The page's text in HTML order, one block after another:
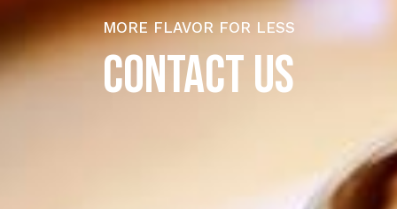
MORE FLAVOR FOR LESS
CONTACT US